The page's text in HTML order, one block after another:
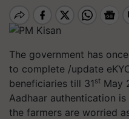
The government has
to complete /update
beneficiaries till 31 st May
Aadhaar authentication
the farmers are worried